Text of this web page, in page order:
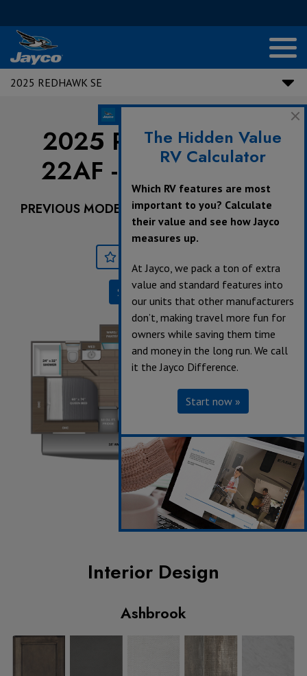
2025 REDHAWK SE
2025 Redhawk SE |
22AF - Ford Chassis
PREVIOUS MODEL YEARS ARE DEALER STOCK
ONLY.
Specifications
Interior Design
Ashbrook
The Hidden Value
RV Calculator
Which RV features are most
important to you? Calculate
their value and see how Jayco
measures up.
At Jayco, we pack a ton of extra
value and standard features into
our units that other manufacturers
don’t, making travel more fun for
owners while saving them time
and money in the long run. We call
it the Jayco Difference.
Start now »